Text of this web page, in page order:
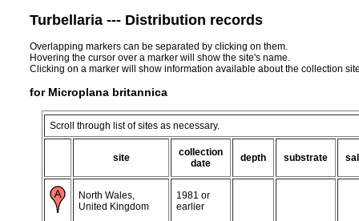
Turbellaria --- Distribution records
Overlapping markers can be separated by clicking on them.
Hovering the cursor over a marker will show the site's name.
Clicking on a marker will show information available about the collection
for Microplana britannica
Scroll through list of sites as necessary.
site
collection
date
depth substrate
North Wales,
United Kingdom
1981 or
earlier